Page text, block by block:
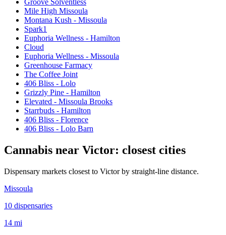
Groove Solventless
Mile High Missoula
Montana Kush - Missoula
Spark1
Euphoria Wellness - Hamilton
Cloud
Euphoria Wellness - Missoula
Greenhouse Farmacy
The Coffee Joint
406 Bliss - Lolo
Grizzly Pine - Hamilton
Elevated - Missoula Brooks
Starrbuds - Hamilton
406 Bliss - Florence
406 Bliss - Lolo Barn
Cannabis near Victor: closest cities
Dispensary markets closest to Victorby straight-line distance.
Missoula
10 dispensaries
14 mi